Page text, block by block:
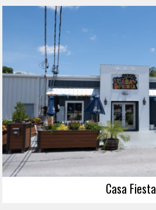
Casa Fiesta